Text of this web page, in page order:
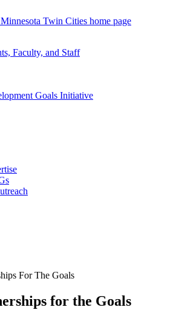
Twin Cities home page
Faculty, and Staff
Goals Initiative
For The Goals
for the Goals